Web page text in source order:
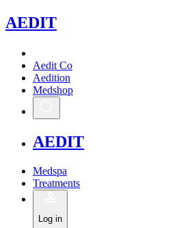
AEDIT
Aedit Co
Aedition
Medshop
AEDIT
Medspa
Treatments
Log in